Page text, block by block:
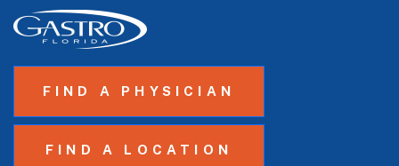
FIND A PHYSICIAN
FIND A LOCATION